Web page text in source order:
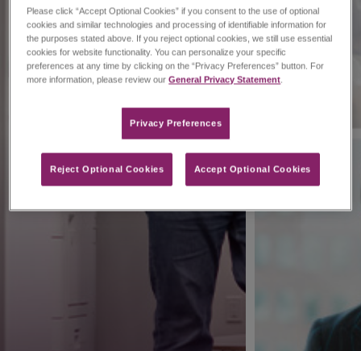
Please click “Accept Optional Cookies” if you consent to the use of optional
cookies and similar technologies and processing of identifiable information for
the purposes stated above. If you reject optional cookies, we still use essential
cookies for website functionality. You can personalize your specific
preferences at any time by clicking on the “Privacy Preferences” button. For
more information, please review ourGeneral Privacy Statement.
Privacy Preferences​
Reject Optional Cookies Accept Optional Cookies